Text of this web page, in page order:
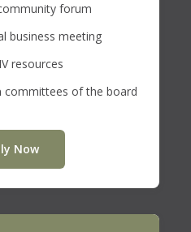
forum
business meeting
resources
committees of the board
Now